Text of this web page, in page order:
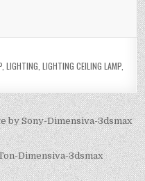
, LIGHTING LIGHTING CEILING LAMP,
by Sony-Dimensiva-3dsmax
Dimensiva-3dsmax